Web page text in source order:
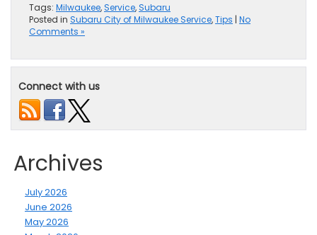
Tags: Milwaukee,Service,Subaru
Posted in Subaru City of Milwaukee Service,Tips | No
Comments »
Connect with us
Archives
July 2026
June 2026
May 2026